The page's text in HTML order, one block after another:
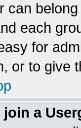
can
each
for
or to give
join a